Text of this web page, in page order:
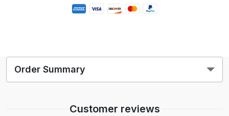
Order Summary
Customer reviews